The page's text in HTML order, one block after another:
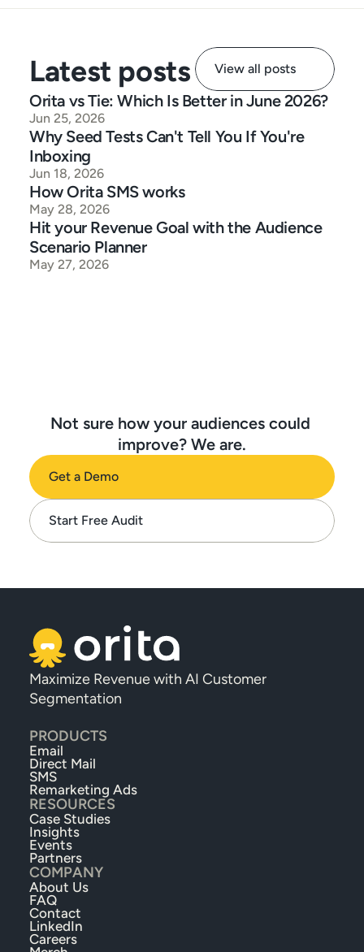
Latest posts View all posts
Orita vs Tie: Which Is Better in June 2026?
Jun 25, 2026
Why Seed Tests Can't Tell You If You're
Inboxing
Jun 18, 2026
How Orita SMS works
May 28, 2026
Hit your Revenue Goal with the Audience
Scenario Planner
May 27, 2026
Not sure how your audiences could
improve? We are.
Get a Demo
Start Free Audit
Maximize Revenue with AI Customer
Segmentation
PRODUCTS
Email
Direct Mail
SMS
Remarketing Ads
RESOURCES
Case Studies
Insights
Events
Partners
COMPANY
About Us
FAQ
Contact
LinkedIn
Careers